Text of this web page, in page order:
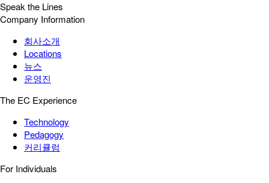
Speak the Lines
Company Information
회사소개
Locations
뉴스
운영진
The EC Experience
Technology
Pedagogy
커리큘럼
For Individuals